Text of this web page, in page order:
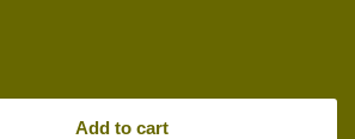
Add to cart